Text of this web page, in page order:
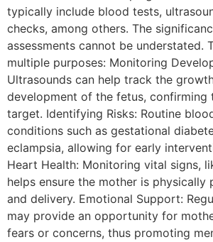
typically include blood tests,
checks, among others. The
assessments cannot be understated.
multiple purposes: Monitoring
Ultrasounds can help track the
development of the fetus, confirming
target. Identifying Risks: Routine
conditions such as gestational
eclampsia, allowing for early
Heart Health: Monitoring vital signs,
helps ensure the mother is physically
and delivery. Emotional Support:
may provide an opportunity for
fears or concerns, thus promoting